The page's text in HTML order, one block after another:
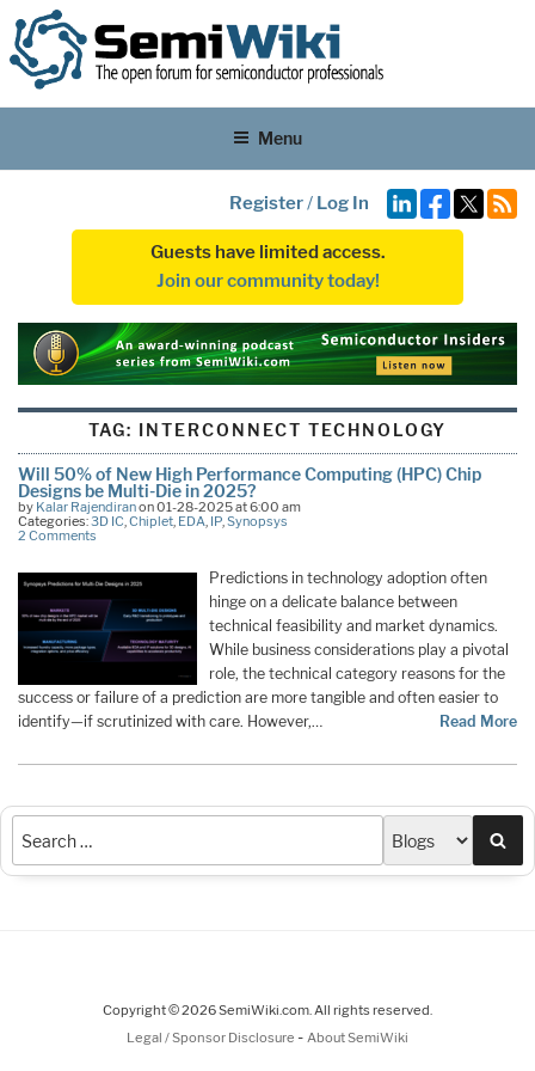
Menu
Register/ Log In
Guests have limited access.
Join our community today!
TAG: INTERCONNECT TECHNOLOGY
Will 50% of New High Performance Computing (HPC) Chip
Designs be Multi-Die in 2025?
by Kalar Rajendiranon 01-28-2025 at 6:00 am
Categories:3D IC,Chiplet, EDA, IP,Synopsys
2 Comments
Predictions in technology adoption often
hinge on a delicate balance between
technical feasibility and market dynamics.
While business considerations play a pivotal
role, the technical category reasons for the
success or failure of a prediction are more tangible and often easier to
identify—if scrutinized with care. However,…
Read More
Copyright © 2026 SemiWiki.com. All rights reserved.
Legal / Sponsor Disclosure - About SemiWiki